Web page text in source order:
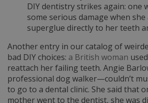
DIY dentistry strikes again: one
some serious damage when she
superglue directly to her teeth
Another entry in our catalog of
bad DIY choices: a British woman
reattach her failing teeth. Angie
professional dog walker—couldn’t
to go to a dental clinic. She said that
mother went to the dentist, she was